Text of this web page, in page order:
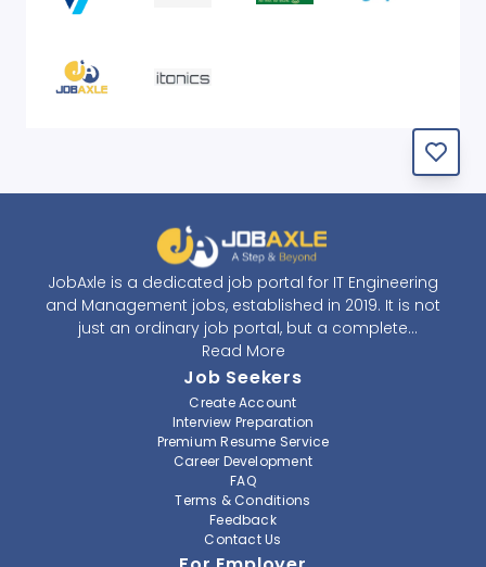
JobAxle is a dedicated job portal for IT Engineering
and Management jobs, established in 2019. It is not
just an ordinary job portal, but a complete
recruitment and career platform. JobAxle strives to
provide the best services in the fields of recruitment
solutions and career building. With its easy-to-
navigate and resourceful website, JobAxle envisions
improving the recruiting process.
At JobAxle, we understand that each individual has a
different career perspective and to help them find a
job that suits them best. Jobseekers can create a
professional CV, setup an alert for their preferred job,
Read More
Job Seekers
Create Account
Interview Preparation
Premium Resume Service
Career Development
FAQ
Terms & Conditions
Feedback
Contact Us